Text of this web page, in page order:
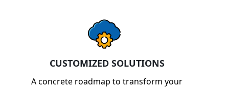
CUSTOMIZED SOLUTIONS
A concrete roadmap to transform your